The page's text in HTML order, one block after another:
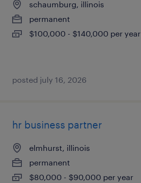
schaumburg, illinois
permanent
$100,000 - $140,000 per year
posted july 16, 2026
hr business partner
elmhurst, illinois
permanent
$80,000 - $90,000 per year